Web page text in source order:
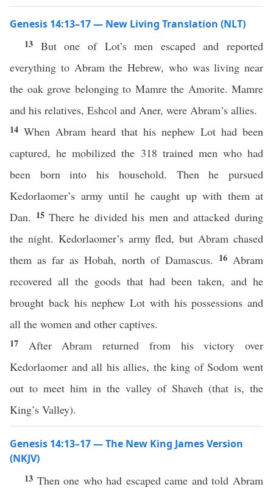
Genesis 14:13–17 — New Living Translation (NLT)
13 But one of Lot’s men escaped and reported
everything to Abram the Hebrew, who was living near
the oak grove belonging to Mamre the Amorite. Mamre
and his relatives, Eshcol and Aner, were Abram’s allies.
14 When Abram heard that his nephew Lot had been
captured, he mobilized the 318 trained men who had
been born into his household. Then he pursued
Kedorlaomer’s army until he caught up with them at
Dan. 15There he divided his men and attacked during
the night. Kedorlaomer’s army fled, but Abram chased
them as far as Hobah, north of Damascus. 16 Abram
recovered all the goods that had been taken, and he
brought back his nephew Lot with his possessions and
all the women and other captives.
17 After Abram returned from his victory over
Kedorlaomer and all his allies, the king of Sodom went
out to meet him in the valley of Shaveh (that is, the
King’s Valley).
Genesis 14:13–17 — The New King James Version
(NKJV)
13 Then one who had escaped came and told Abram